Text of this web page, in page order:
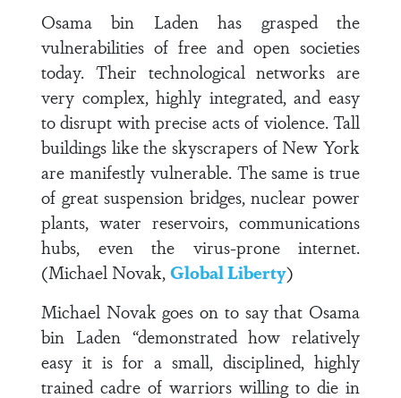
Osama bin Laden has grasped the
vulnerabilities of free and open societies
today. Their technological networks are
very complex, highly integrated, and easy
to disrupt with precise acts of violence. Tall
buildings like the skyscrapers of New York
are manifestly vulnerable. The same is true
of great suspension bridges, nuclear power
plants, water reservoirs, communications
hubs, even the virus-prone internet.
(Michael Novak,Global Liberty)
Michael Novak goes on to say that Osama
bin Laden “demonstrated how relatively
easy it is for a small, disciplined, highly
trained cadre of warriors willing to die in